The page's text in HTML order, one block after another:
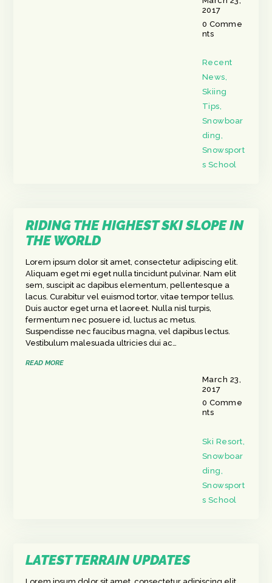
2017
0 Comme
nts
Recent
News,
Skiing
Tips,
Snowboar
ding,
Snowsport
s School
RIDING THE HIGHEST SKI SLOPE IN
THE WORLD
Lorem ipsum dolor sit amet, consectetur adipiscing elit.
Aliquam eget mi eget nulla tincidunt pulvinar. Nam elit
sem, suscipit ac dapibus elementum, pellentesque a
lacus. Curabitur vel euismod tortor, vitae tempor tellus.
Duis auctor eget urna et laoreet. Nulla nisl turpis,
fermentum nec posuere id, luctus ac metus.
Suspendisse nec faucibus magna, vel dapibus lectus.
Vestibulum malesuada ultricies dui ac…
READ MORE
March 23,
2017
0 Comme
nts
Ski Resort
Snowboar
ding
Snowsport
s School
LATEST TERRAIN UPDATES